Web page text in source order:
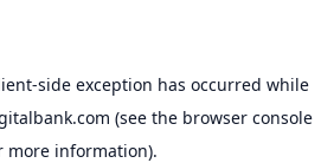
-side exception has occurred while
(see the browser console
more information).